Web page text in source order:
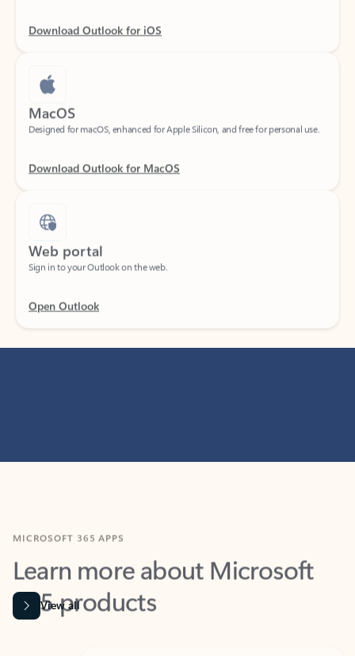
MacOS
Web portal
Learn more about Microsoft
365 products
View all